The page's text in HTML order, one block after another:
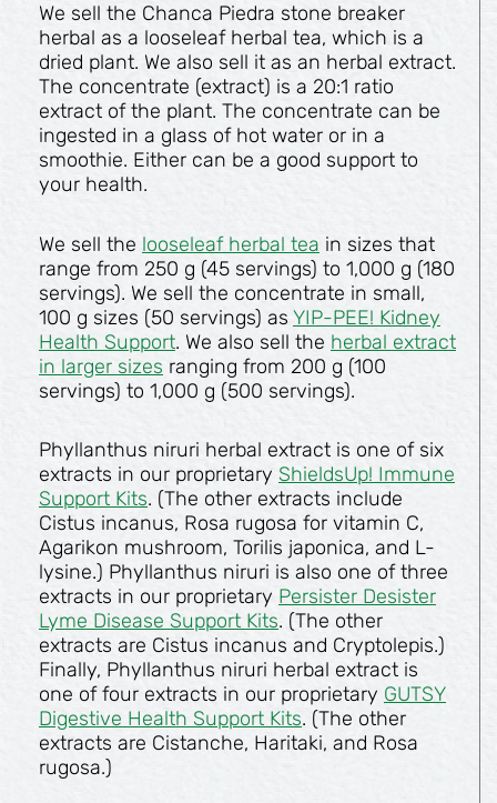
We sell the Chanca Piedra stone breaker
herbal as a looseleaf herbal tea, which is a
dried plant. We also sell it as an herbal extract.
The concentrate (extract) is a 20:1 ratio
extract of the plant. The concentrate can be
ingested in a glass of hot water or in a
smoothie. Either can be a good support to
your health.
We sell the looseleaf herbal tea in sizes that
range from 250 g (45 servings) to 1,000 g (180
servings). We sell the concentrate in small,
100 g sizes (50 servings) as YIP-PEE! Kidney
Health Support. We also sell the herbal extract
in larger sizes ranging from 200 g (100
servings) to 1,000 g (500 servings).
Phyllanthus niruri herbal extract is one of six
extracts in our proprietary ShieldsUp! Immune
Support Kits. (The other extracts include
Cistus incanus, Rosa rugosa for vitamin C,
Agarikon mushroom, Torilis japonica, and L-
lysine.) Phyllanthus niruri is also one of three
extracts in our proprietary Persister Desister
Lyme Disease Support Kits. (The other
extracts are Cistus incanus and Cryptolepis.)
Finally, Phyllanthus niruri herbal extract is
one of four extracts in our proprietary GUTSY
Digestive Health Support Kits. (The other
extracts are Cistanche, Haritaki, and Rosa
rugosa.)